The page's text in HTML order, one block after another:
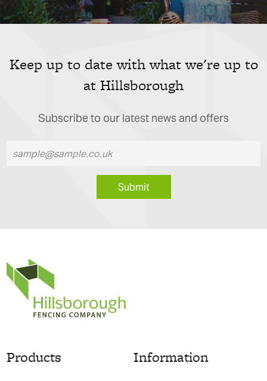
Keep up to date with what we're up to
at Hillsborough
Subscribe to our latest news and offers
Submit
Products Information